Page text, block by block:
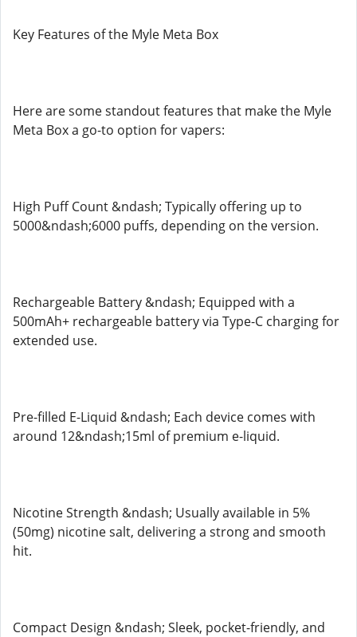
Key Features of the Myle Meta Box
Here are some standout features that make the Myle
Meta Box a go-to option for vapers:
High Puff Count &ndash; Typically offering up to
5000&ndash;6000 puffs, depending on the version.
Rechargeable Battery &ndash; Equipped with a
500mAh+ rechargeable battery via Type-C charging for
extended use.
Pre-filled E-Liquid &ndash; Each device comes with
around 12&ndash;15ml of premium e-liquid.
Nicotine Strength &ndash; Usually available in 5%
(50mg) nicotine salt, delivering a strong and smooth
hit.
Compact Design &ndash; Sleek, pocket-friendly, and